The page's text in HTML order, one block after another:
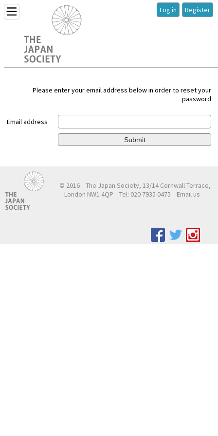
Log in Register
Please enter your email address below in order to reset your
password
Email address
Submit
© 2016
The Japan Society, 13/14 Cornwall Terrace,
London NW1 4QP
Tel: 020 7935 0475 Email us